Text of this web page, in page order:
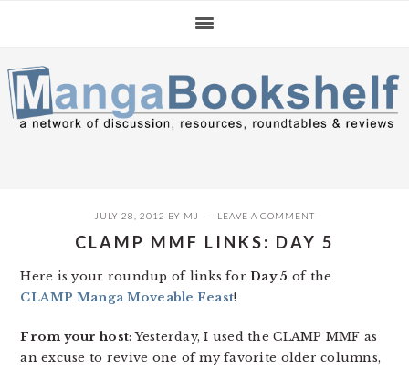
navigation
content
sidebar
JULY 28, 2012 BY MJ LEAVE A COMMENT
CLAMP MMF LINKS: DAY 5
Here is your roundup of links forDay 5 of the
CLAMP Manga Moveable Feast!
From your host: Yesterday, I used the CLAMP MMF as
an excuse to revive one of my favorite older columns,